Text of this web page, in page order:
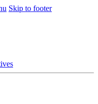
Skip to footer